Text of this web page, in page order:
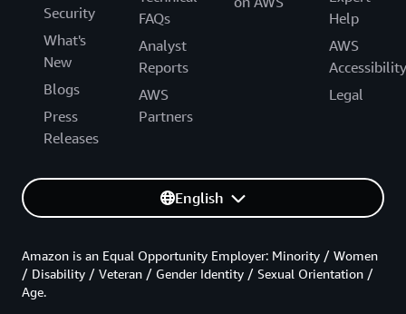
Security
What's
New
Blogs
Press
Releases
FAQs
Analyst
Reports
AWS
Partners
Help
AWS
Accessibility
Legal
English
Amazon is an Equal Opportunity Employer: Minority / Women
/ Disability / Veteran / Gender Identity / Sexual Orientation /
Age.